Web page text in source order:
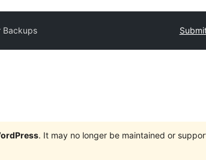
Backups
. It may no longer be maintained or